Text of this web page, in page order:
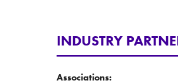
INDUSTRY
Associations: